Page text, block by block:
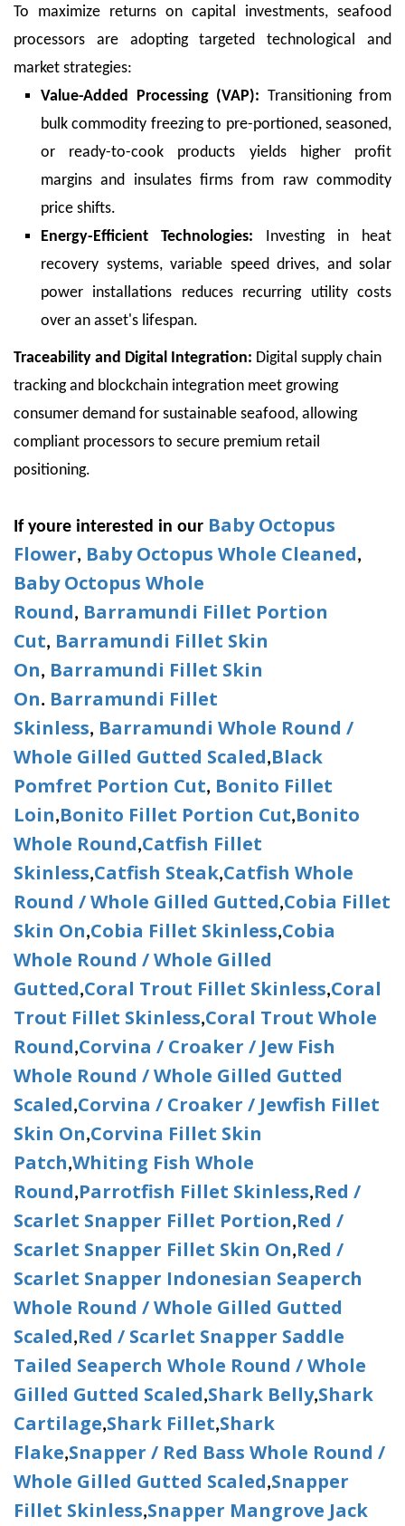
To maximize returns on capital investments, seafood
processors are adopting targeted technological and
market strategies:
Value-Added Processing (VAP): Transitioning from
bulk commodity freezing to pre-portioned, seasoned,
or ready-to-cook products yields higher profit
margins and insulates firms from raw commodity
price shifts.
Energy-Efficient Technologies: Investing in heat
recovery systems, variable speed drives, and solar
power installations reduces recurring utility costs
over an asset's lifespan.
Traceability and Digital Integration: Digital supply chain
tracking and blockchain integration meet growing
consumer demand for sustainable seafood, allowing
compliant processors to secure premium retail
positioning.
If youre interested in our Baby Octopus
Flower, Baby Octopus Whole Cleaned,
Baby Octopus Whole
Round, Barramundi Fillet Portion
Cut, Barramundi Fillet Skin
On, Barramundi Fillet Skin
On. Barramundi Fillet
Skinless, Barramundi Whole Round /
Whole Gilled Gutted Scaled,Black
Pomfret Portion Cut, Bonito Fillet
Loin,Bonito Fillet Portion Cut,Bonito
Whole Round,Catfish Fillet
Skinless,Catfish Steak,Catfish Whole
Round / Whole Gilled Gutted,Cobia Fillet
Skin On,Cobia Fillet Skinless,Cobia
Whole Round / Whole Gilled
Gutted,Coral Trout Fillet Skinless,Coral
Trout Fillet Skinless,Coral Trout Whole
Round,Corvina / Croaker / Jew Fish
Whole Round / Whole Gilled Gutted
Scaled,Corvina / Croaker / Jewfish Fillet
Skin On,Corvina Fillet Skin
Patch,Whiting Fish Whole
Round,Parrotfish Fillet Skinless,Red /
Scarlet Snapper Fillet Portion,Red /
Scarlet Snapper Fillet Skin On,Red /
Scarlet Snapper Indonesian Seaperch
Whole Round / Whole Gilled Gutted
Scaled,Red / Scarlet Snapper Saddle
Tailed Seaperch Whole Round / Whole
Gilled Gutted Scaled,Shark Belly,Shark
Cartilage,Shark Fillet,Shark
Flake,Snapper / Red Bass Whole Round /
Whole Gilled Gutted Scaled,Snapper
Fillet Skinless,Snapper Mangrove Jack